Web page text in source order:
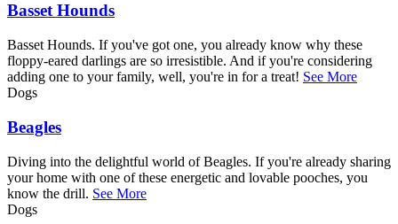
Basset Hounds
Basset Hounds. If you've got one, you already know why these
floppy-eared darlings are so irresistible. And if you're considering
adding one to your family, well, you're in for a treat! See More
Dogs
Beagles
Diving into the delightful world of Beagles. If you're already sharing
your home with one of these energetic and lovable pooches, you
know the drill. See More
Dogs